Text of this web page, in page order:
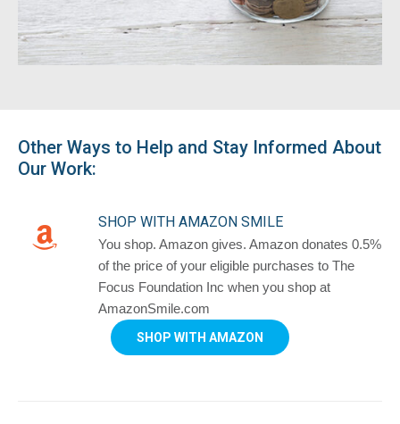
Other Ways to Help and Stay Informed About
Our Work:
SHOP WITH AMAZON SMILE
You shop. Amazon gives. Amazon donates 0.5%
of the price of your eligible purchases to The
Focus Foundation Inc when you shop at
AmazonSmile.com
SHOP WITH AMAZON